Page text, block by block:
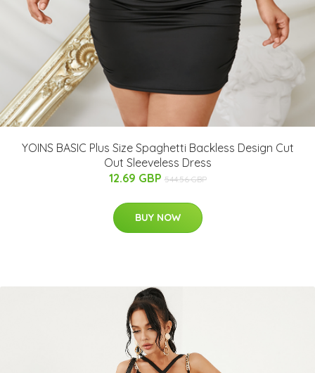
YOINS BASIC Plus Size Spaghetti Backless Design Cut
Out Sleeveless Dress
12.69 GBP 544.56 GBP
BUY NOW